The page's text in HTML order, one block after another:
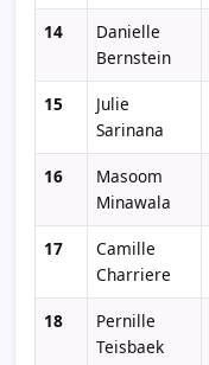
14
Danielle
Bernstein
15
Julie
Sarinana
16
Masoom
Minawala
17
Camille
Charriere
18
Pernille
Teisbaek